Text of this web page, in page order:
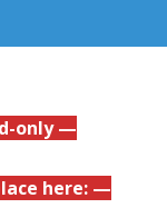
only —
here: —